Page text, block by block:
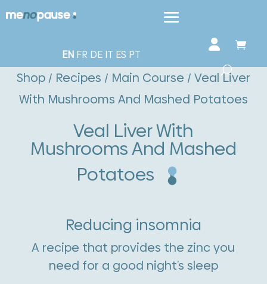
EN FR DE IT ES PT
Shop / Recipes / Main Course / Veal Liver
With Mushrooms And Mashed Potatoes
Veal Liver With
Mushrooms And Mashed
Potatoes
Reducing insomnia
A recipe that provides the zinc you
need for a good night’s sleep